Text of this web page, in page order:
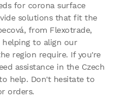
for corona surface
solutions that fit the
from Flexotrade,
helping to align our
region require. If you're
assistance in the Czech
help. Don't hesitate to
orders.